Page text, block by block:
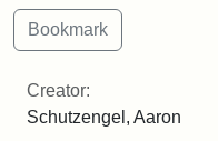
Creator:
Schutzengel, Aaron